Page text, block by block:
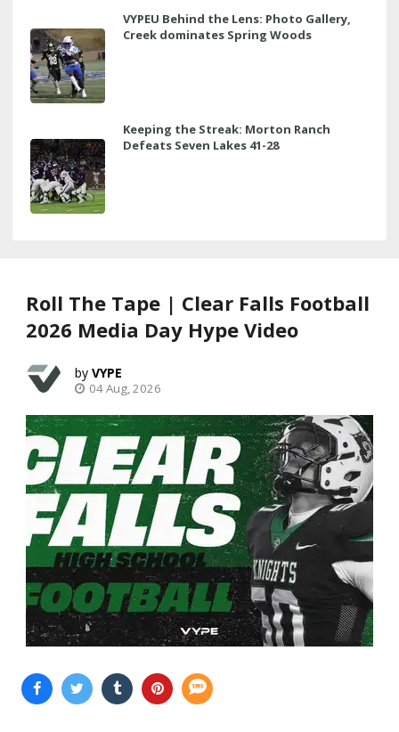
VYPEU Behind the Lens: Photo Gallery,
Creek dominates Spring Woods
Keeping the Streak: Morton Ranch
Defeats Seven Lakes 41-28
Roll The Tape | Clear Falls Football
2026 Media Day Hype Video
VYPE
04 Aug, 2026